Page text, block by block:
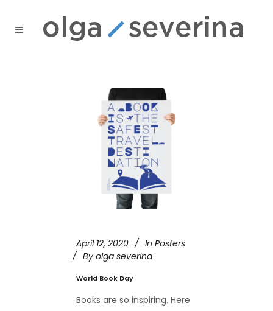
April 12, 2020 In Posters
By olga severina
World Book Day
Books are so inspiring. Here